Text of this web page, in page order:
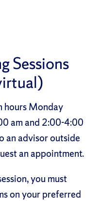
Sessions
hours Monday
am and 2:00-4:00
an advisor outside
an appointment.
you must
on your preferred